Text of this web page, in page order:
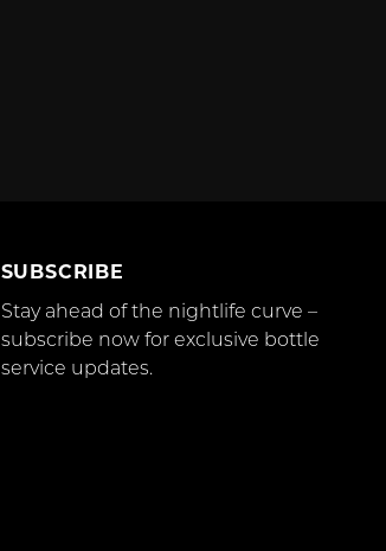
SUBSCRIBE
Stay ahead of the nightlife curve –
subscribe now for exclusive bottle
service updates.